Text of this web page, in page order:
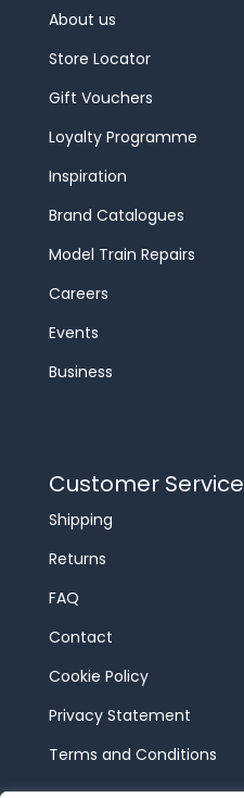
About us
Store Locator
Gift Vouchers
Loyalty Programme
Inspiration
Brand Catalogues
Model Train Repairs
Careers
Events
Business
Customer Service
Shipping
Returns
FAQ
Contact
Cookie Policy
Privacy Statement
Terms and Conditions